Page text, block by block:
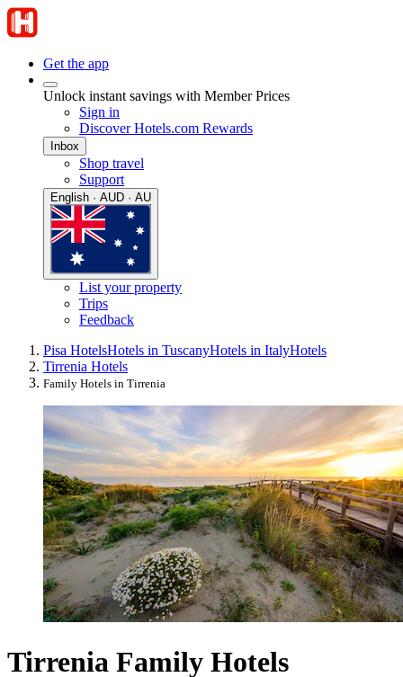
Get the app
Unlock instant savings with Member Prices
Sign in
Discover Hotels.com Rewards
Inbox
Shop travel
Support
English · AUD · AU
List your property
Trips
Feedback
Pisa HotelsHotels in TuscanyHotels in ItalyHotels
Tirrenia Hotels
Family Hotels in Tirrenia
Tirrenia Family Hotels